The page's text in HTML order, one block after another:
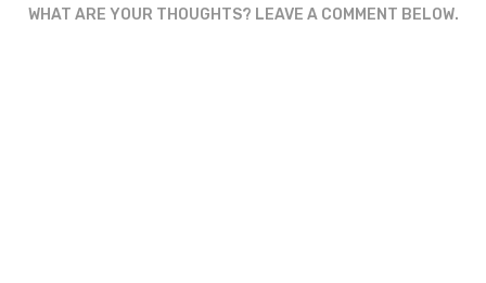
WHAT ARE YOUR THOUGHTS? LEAVE A COMMENT BELOW.